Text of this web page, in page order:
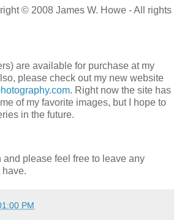
© 2008 James W. Howe - All rights
are available for purchase at my
please check out my new website
. Right now the site has
of my favorite images, but I hope to
in the future.
please feel free to leave any
have.
PM